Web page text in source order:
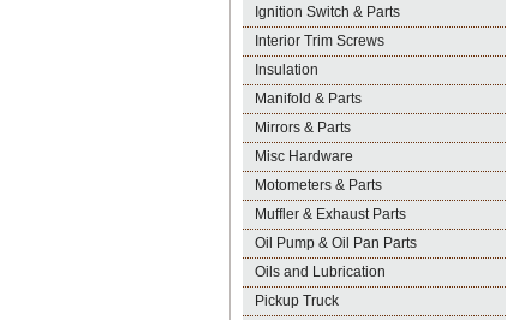
Ignition Switch & Parts
Interior Trim Screws
Insulation
Manifold & Parts
Mirrors & Parts
Misc Hardware
Motometers & Parts
Muffler & Exhaust Parts
Oil Pump & Oil Pan Parts
Oils and Lubrication
Pickup Truck